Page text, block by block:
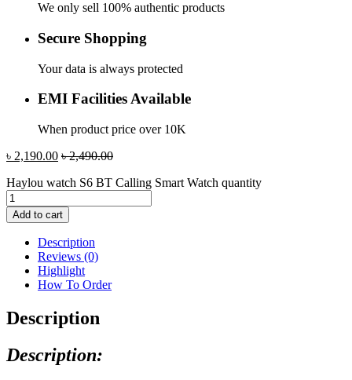
We only sell 100% authentic products
Secure Shopping
Your data is always protected
EMI Facilities Available
When product price over 10K
৳ 2,190.00 ৳2,490.00
Haylou watch S6 BT Calling Smart Watch quantity
Add to cart
Description
Reviews (0)
Highlight
How To Order
Description
Description: